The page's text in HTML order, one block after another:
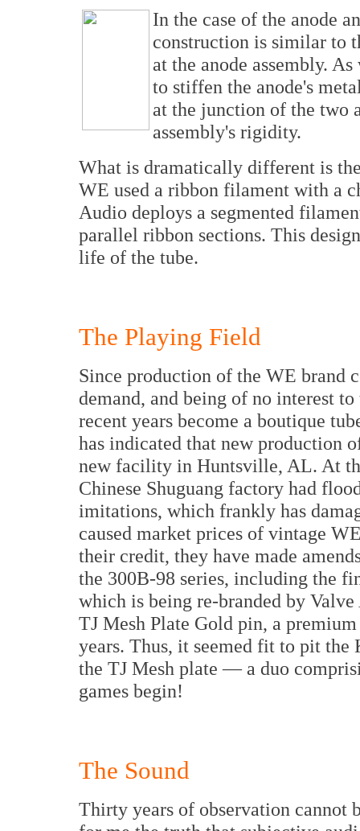
In the case of the anode
construction is similar to
at the anode assembly.
to stiffen the anode's
at the junction of the two
assembly's rigidity.
What is dramatically different is
WE used a ribbon filament with a
Audio deploys a segmented
parallel ribbon sections. This
life of the tube.
The Playing Field
Since production of the WE brand
demand, and being of no interest
recent years become a boutique
has indicated that new production
new facility in Huntsville, AL. At
Chinese Shuguang factory had
imitations, which frankly has
caused market prices of vintage
their credit, they have made
the 300B-98 series, including the
which is being re-branded by
TJ Mesh Plate Gold pin, a
years. Thus, it seemed fit to pit the
the TJ Mesh plate — a duo
games begin!
The Sound
Thirty years of observation cannot